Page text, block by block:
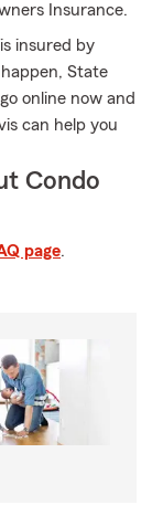
Insurance.
insured by
State
online now and
can help you
Condo
page.